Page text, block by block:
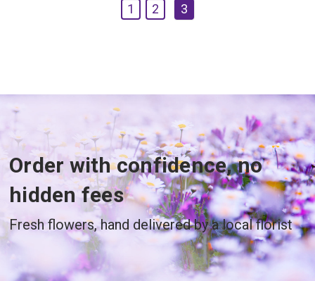
1 2 3
Order with confidence, no
hidden fees
Fresh flowers, hand delivered by a local florist